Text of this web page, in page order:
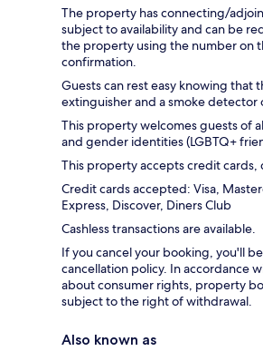
The property has connecting/
subject to availability and can be
the property using the number on
confirmation.
Guests can rest easy knowing that
extinguisher and a smoke detector
This property welcomes guests of
and gender identities (LGBTQ+
This property accepts credit cards,
Credit cards accepted: Visa,
Express, Discover, Diners Club
Cashless transactions are available.
If you cancel your booking, you'll
cancellation policy. In accordance
about consumer rights, property
subject to the right of withdrawal.
Also known as